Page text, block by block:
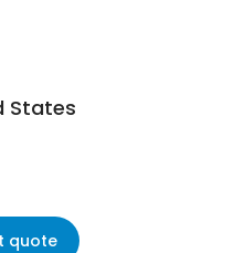
States
quote